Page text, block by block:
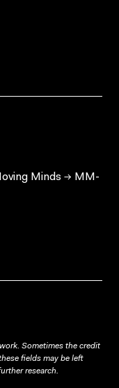
Minds → MM-
Sometimes the credit
fields may be left
research.